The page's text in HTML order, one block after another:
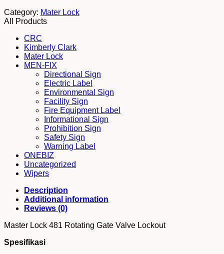
Category: Mater Lock
All Products
CRC
Kimberly Clark
Mater Lock
MEN-FIX
Directional Sign
Electric Label
Environmental Sign
Facility Sign
Fire Equipment Label
Informational Sign
Prohibition Sign
Safety Sign
Warning Label
ONEBIZ
Uncategorized
Wipers
Description
Additional information
Reviews (0)
Master Lock 481 Rotating Gate Valve Lockout
Spesifikasi